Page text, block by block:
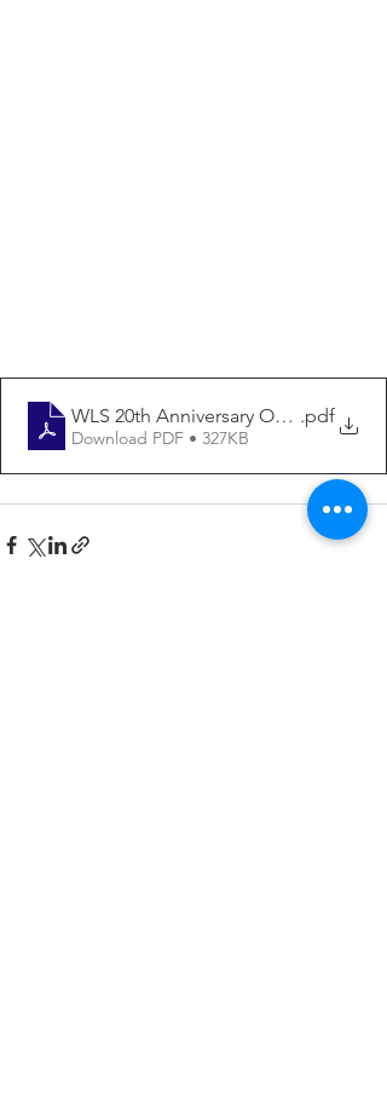
WLS 20th Anniversary ORDER FORM
.pdf
Download PDF • 327KB